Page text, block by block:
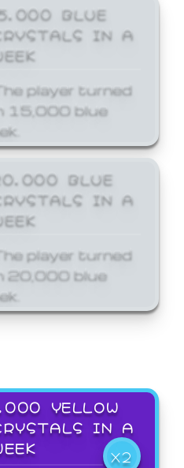
BLUE
IN A
player turned
15,000 blue
BLUE
IN A
player turned
20,000 blue
YELLOW
IN A
X2